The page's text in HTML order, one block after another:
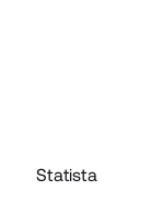
Statista